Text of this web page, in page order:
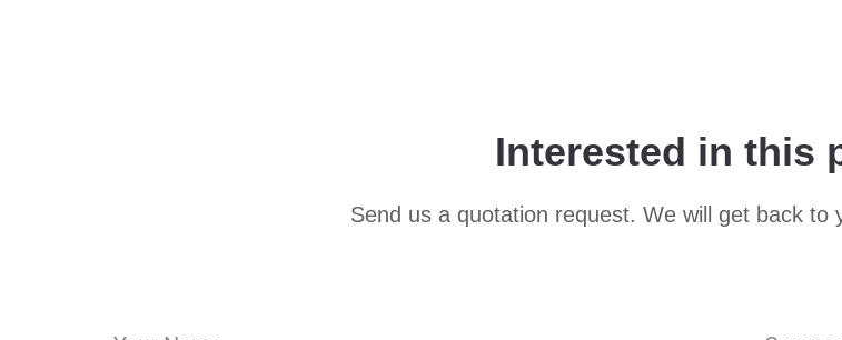
Interested in this
Send us a quotation request. We will get back to